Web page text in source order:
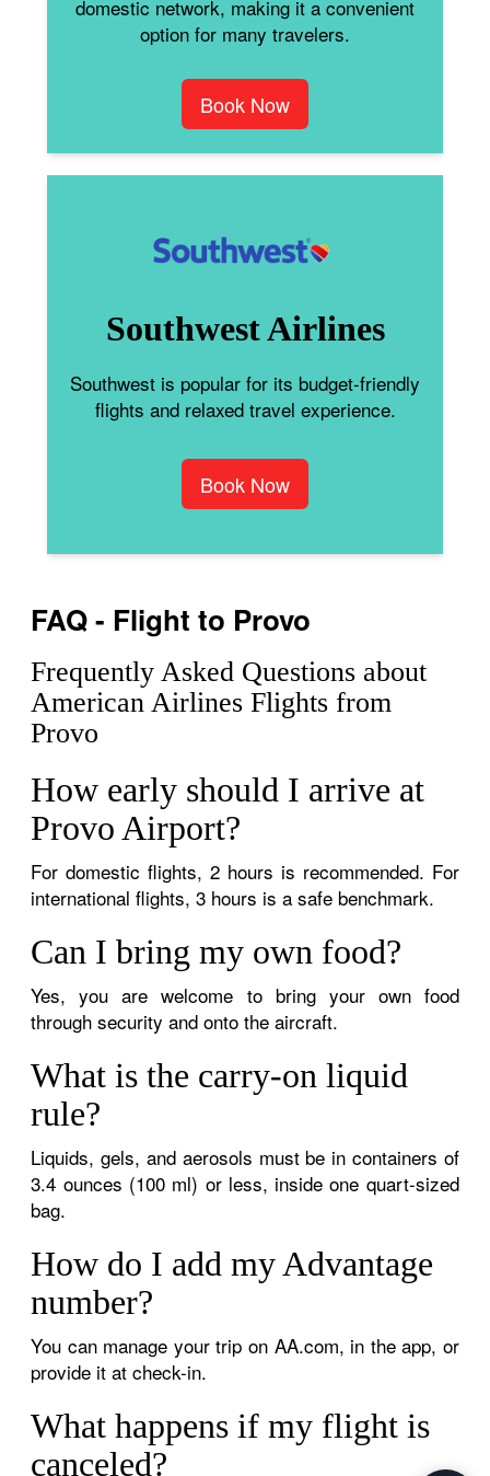
domestic network, making it a convenient
option for many travelers.
Book Now
Southwest Airlines
Southwest is popular for its budget-friendly
flights and relaxed travel experience.
Book Now
FAQ - Flight to Provo
Frequently Asked Questions about
American Airlines Flights from
Provo
How early should I arrive at
Provo Airport?
For domestic flights, 2 hours is recommended. For
international flights, 3 hours is a safe benchmark.
Can I bring my own food?
Yes, you are welcome to bring your own food
through security and onto the aircraft.
What is the carry-on liquid
rule?
Liquids, gels, and aerosols must be in containers of
3.4 ounces (100 ml) or less, inside one quart-sized
bag.
How do I add my Advantage
number?
You can manage your trip on AA.com, in the app, or
provide it at check-in.
What happens if my flight is
canceled?